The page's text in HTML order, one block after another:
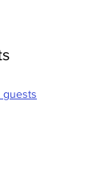
guests